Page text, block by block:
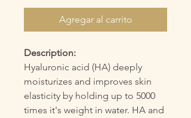
Agregar al carrito
Description:
Hyaluronic acid (HA) deeply
moisturizes and improves skin
elasticity by holding up to 5000
times it's weight in water. HA and